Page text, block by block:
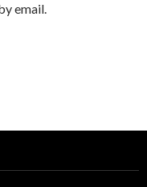
email.